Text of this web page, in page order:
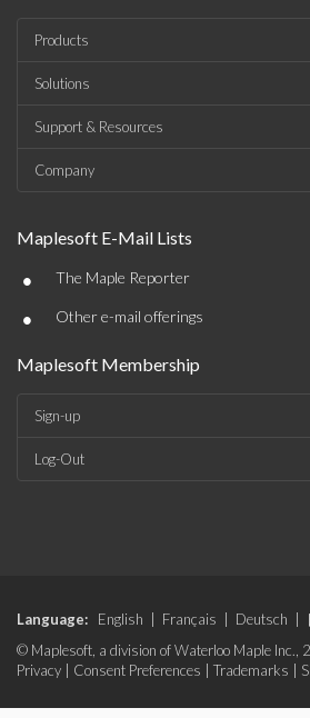
Products
Solutions
Support & Resources
Company
Maplesoft E-Mail Lists
• The Maple Reporter
• Other e-mail offerings
Maplesoft Membership
Sign-up
Log-Out
Language: English Français Deutsch
© Maplesoft, a division of Waterloo Maple Inc.,
Privacy
Consent Preferences Trademarks